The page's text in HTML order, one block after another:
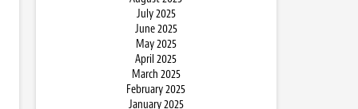
July 2025
June 2025
May 2025
April 2025
March 2025
February 2025
January 2025